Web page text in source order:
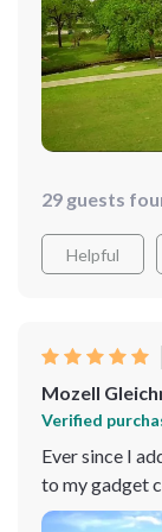
transmission
possible from
highlight of my
29 guests
Helpful
Mozell
Verified
Ever since I
to my gadget
transformed